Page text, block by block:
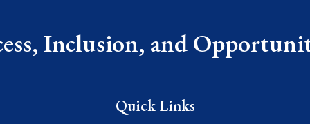
Inclusion, and
Quick Links